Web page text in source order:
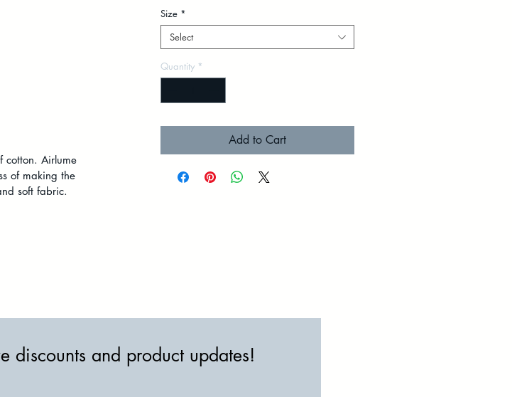
cotton. Airlume
of making the
soft fabric.
Size *
Select
Quantity *
Add to Cart
discounts and product updates!